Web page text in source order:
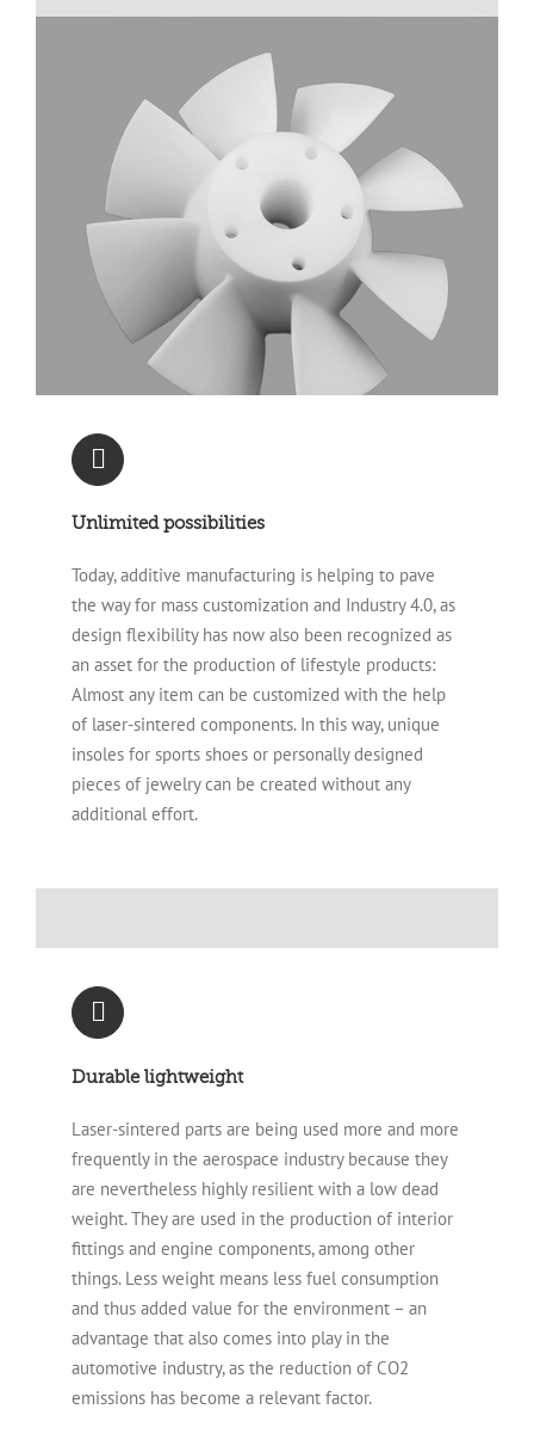
Unlimited possibilities
Today, additive manufacturing is helping to pave
the way for mass customization and Industry 4.0, as
design flexibility has now also been recognized as
an asset for the production of lifestyle products:
Almost any item can be customized with the help
of laser-sintered components. In this way, unique
insoles for sports shoes or personally designed
pieces of jewelry can be created without any
additional effort.
Durable lightweight
Laser-sintered parts are being used more and more
frequently in the aerospace industry because they
are nevertheless highly resilient with a low dead
weight. They are used in the production of interior
fittings and engine components, among other
things. Less weight means less fuel consumption
and thus added value for the environment – an
advantage that also comes into play in the
automotive industry, as the reduction of CO2
emissions has become a relevant factor.